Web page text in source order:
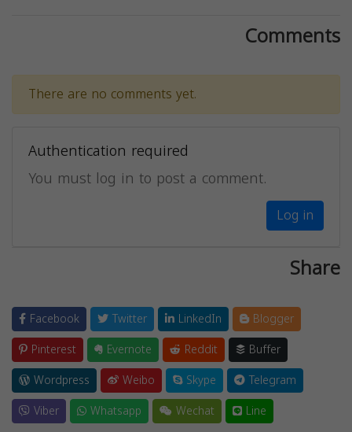
Comments
There are no comments yet.
Authentication required
You must log in to post a comment.
Log in
Share
Facebook Twitter LinkedIn
Blogger
Pinterest
Evernote Reddit
Buffer
Wordpress
Weibo Skype
Telegram
Viber
Whatsapp Wechat Line